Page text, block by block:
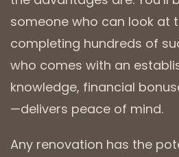
someone who can look at
completing hundreds of
who comes with an
knowledge, financial
—delivers peace of mind.
Any renovation has the